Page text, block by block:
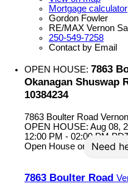
Mortgage calculator
Gordon Fowler
RE/MAX Vernon
250-549-7258
Contact by Email
OPEN HOUSE: 7863
Okanagan Shuswap
10384234
7863 Boulter Road Vernon
OPEN HOUSE: Aug 08,
12:00 PM - 02:00 PM
Open House on
7863 Boulter Road